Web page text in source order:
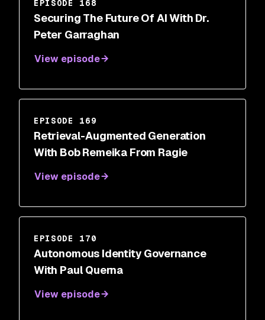
EPISODE 168
Securing The Future Of AI With Dr.
Peter Garraghan
View episode
EPISODE 169
Retrieval-Augmented Generation
With Bob Remeika From Ragie
View episode
EPISODE 170
Autonomous Identity Governance
With Paul Querna
View episode